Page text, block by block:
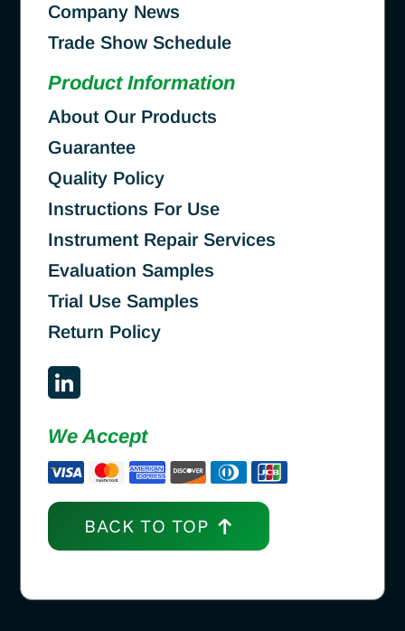
Company News
Trade Show Schedule
Product Information
About Our Products
Guarantee
Quality Policy
Instructions For Use
Instrument Repair Services
Evaluation Samples
Trial Use Samples
Return Policy
We Accept
BACK TO TOP